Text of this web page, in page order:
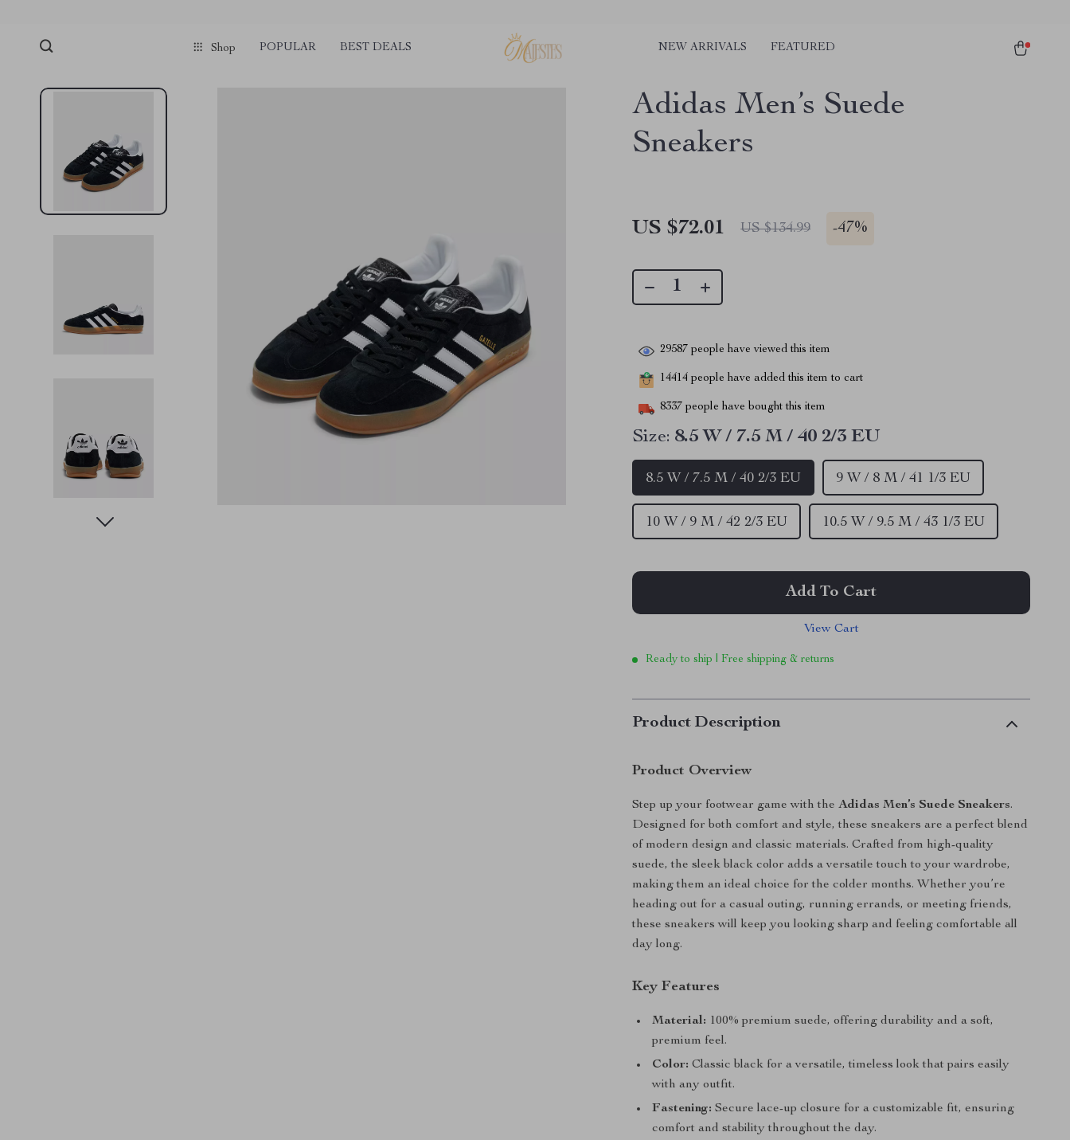
Shop POPULAR BEST DEALS NEW ARRIVALS FEATURED
Adidas Men’s Suede
Sneakers
US $72.01 US $134.99 -47%
29587 people have viewed this item
14414 people have added this item to cart
8337 people have bought this item
Size: 8.5 W / 7.5 M / 40 2/3 EU
8.5 W / 7.5 M / 40 2/3 EU 9 W / 8 M / 41 1/3 EU
10 W / 9 M / 42 2/3 EU 10.5 W / 9.5 M / 43 1/3 EU
Add To Cart
View Cart
Ready to ship | Free shipping & returns
Product Description
Product Overview
Step up your footwear game with theAdidas Men’s Suede Sneakers.
Designed for both comfort and style, these sneakers are a perfect blend
of modern design and classic materials. Crafted from high-quality
suede, the sleek black color adds a versatile touch to your wardrobe,
making them an ideal choice for the colder months. Whether you’re
heading out for a casual outing, running errands, or meeting friends,
these sneakers will keep you looking sharp and feeling comfortable all
day long.
Key Features
Material: 100% premium suede, offering durability and a soft,
premium feel.
Color: Classic black for a versatile, timeless look that pairs easily
with any outfit.
Fastening: Secure lace-up closure for a customizable fit, ensuring
comfort and stability throughout the day.